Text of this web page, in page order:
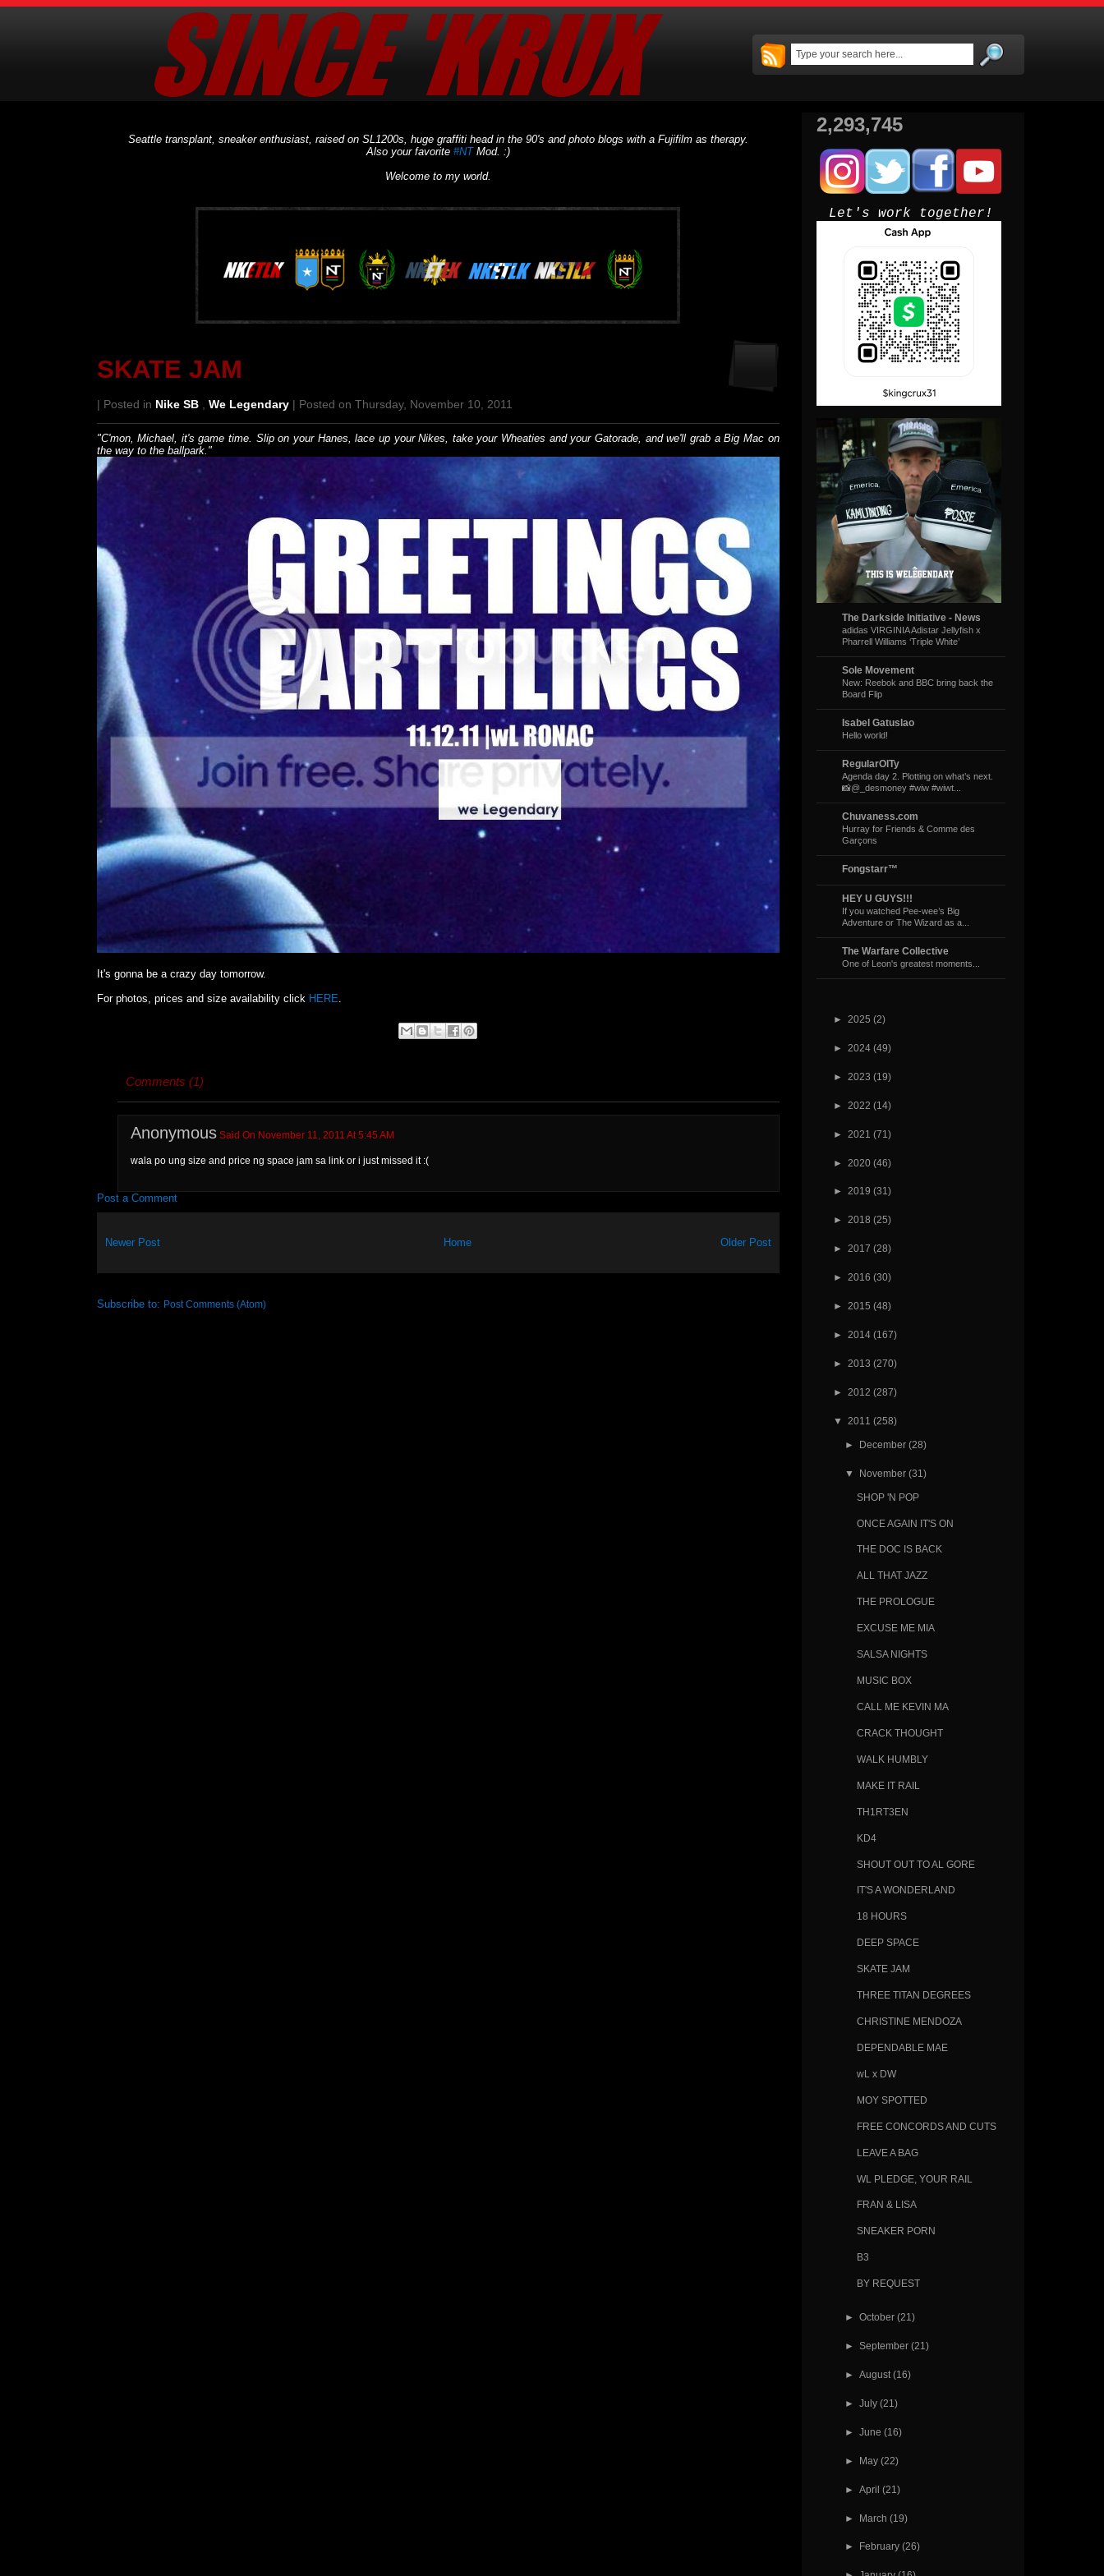
Seattle transplant, sneaker enthusiast, raised on SL1200s, huge graffiti head in the 90's and photo blogs with a Fujifilm as therapy.
Also your favorite #NTMod. :)
Welcome to my world.
SKATE JAM
| Posted in Nike SB, We Legendary| Posted on Thursday, November 10, 2011
"C'mon, Michael, it's game time. Slip on your Hanes, lace up your Nikes, take your Wheaties and your Gatorade, and we'll grab a Big Mac on
the way to the ballpark."
It's gonna be a crazy day tomorrow.
For photos, prices and size availability click HERE.
Comments (1)
AnonymousSaid On November 11, 2011 At 5:45 AM
wala po ung size and price ng space jam sa link or i just missed it :(
Post a Comment
Newer Post Older Post
Home
Subscribe to: Post Comments (Atom)
2,293,745
Let's work together!
The Darkside Initiative - News
adidas VIRGINIA Adistar Jellyfish x
Pharrell Williams ‘Triple White’
Sole Movement
New: Reebok and BBC bring back the
Board Flip
Isabel Gatuslao
Hello world!
RegularOlTy
Agenda day 2. Plotting on what’s next.
📸@_desmoney #wiw #wiwt...
Chuvaness.com
Hurray for Friends & Comme des
Garçons
Fongstarr™
HEY U GUYS!!!
If you watched Pee-wee’s Big
Adventure or The Wizard as a...
The Warfare Collective
One of Leon's greatest moments...
► 2025 (2)
► 2024 (49)
► 2023 (19)
► 2022 (14)
► 2021 (71)
► 2020 (46)
► 2019 (31)
► 2018 (25)
► 2017 (28)
► 2016 (30)
► 2015 (48)
► 2014 (167)
► 2013 (270)
► 2012 (287)
▼ 2011 (258)
► December (28)
▼ November (31)
SHOP 'N POP
ONCE AGAIN IT'S ON
THE DOC IS BACK
ALL THAT JAZZ
THE PROLOGUE
EXCUSE ME MIA
SALSA NIGHTS
MUSIC BOX
CALL ME KEVIN MA
CRACK THOUGHT
WALK HUMBLY
MAKE IT RAIL
TH1RT3EN
KD4
SHOUT OUT TO AL GORE
IT'S A WONDERLAND
18 HOURS
DEEP SPACE
SKATE JAM
THREE TITAN DEGREES
CHRISTINE MENDOZA
DEPENDABLE MAE
wL x DW
MOY SPOTTED
FREE CONCORDS AND CUTS
LEAVE A BAG
WL PLEDGE, YOUR RAIL
FRAN & LISA
SNEAKER PORN
B3
BY REQUEST
► October (21)
► September (21)
► August (16)
► July (21)
► June (16)
► May (22)
► April (21)
► March (19)
► February (26)